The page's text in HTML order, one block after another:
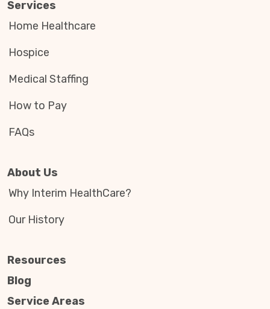
Services
Home Healthcare
Hospice
Medical Staffing
How to Pay
FAQs
About Us
Why Interim HealthCare?
Our History
Resources
Blog
Service Areas